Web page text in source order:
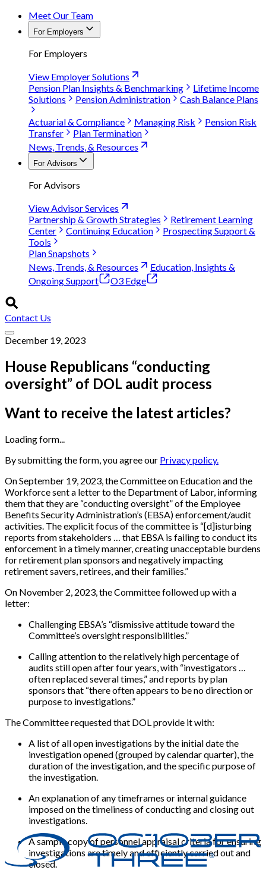
Meet Our Team
For Employers
For Employers
View Employer Solutions
Pension Plan Insights & Benchmarking
Lifetime Income
Solutions
Pension Administration
Cash Balance Plans
Actuarial & Compliance
Managing Risk
Pension Risk
Transfer
Plan Termination
News, Trends, & Resources
For Advisors
For Advisors
View Advisor Services
Partnership & Growth Strategies
Retirement Learning
Center
Continuing Education
Prospecting Support &
Tools
Plan Snapshots
News, Trends, & Resources
Education, Insights &
Ongoing Support
O3 Edge
Contact Us
December 19, 2023
House Republicans “conducting
oversight” of DOL audit process
Want to receive the latest articles?
Loading form...
By submitting the form, you agree our Privacy policy.
On September 19, 2023, the Committee on Education and the
Workforce sent a letter to the Department of Labor, informing
them that they are “conducting oversight” of the Employee
Benefits Security Administration’s (EBSA) enforcement/audit
activities. The explicit focus of the committee is “[d]isturbing
reports from stakeholders … that EBSA is failing to conduct its
enforcement in a timely manner, creating unacceptable burdens
for retirement plan sponsors and negatively impacting
retirement savers, retirees, and their families.”
On November 2, 2023, the Committee followed up with a
letter:
Challenging EBSA’s “dismissive attitude toward the
Committee’s oversight responsibilities.”
Calling attention to the relatively high percentage of
audits still open after four years, with “investigators …
often replaced several times,” and reports by plan
sponsors that “there often appears to be no direction or
purpose to investigations.”
The Committee requested that DOL provide it with:
A list of all open investigations by the initial date the
investigation opened (grouped by calendar quarter), the
duration of the investigation, and the specific purpose of
the investigation.
An explanation of any timeframes or internal guidance
imposed on the timeliness of conducting and closing out
investigations.
A sample copy of personnel appraisal criteria for ensuring
investigations are timely and efficiently carried out and
closed.